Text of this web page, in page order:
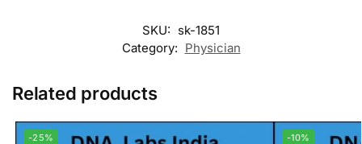
SKU: sk-1851
Category: Physician
Related products
-25% -10%